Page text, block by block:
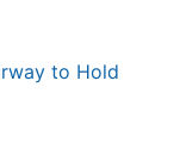
to Hold